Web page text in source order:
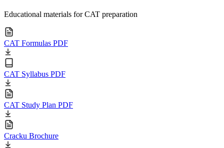
Educational materials for CAT preparation
CAT Formulas PDF
CAT Syllabus PDF
CAT Study Plan PDF
Cracku Brochure